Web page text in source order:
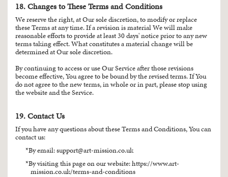
18. Changes to These Terms and Conditions
We reserve the right, at Our sole discretion, to modify or replace
these Terms at any time. If a revision is material We will make
reasonable efforts to provide at least 30 days' notice prior to any new
terms taking effect. What constitutes a material change will be
determined at Our sole discretion.
By continuing to access or use Our Service after those revisions
become effective, You agree to be bound by the revised terms. If You
do not agree to the new terms, in whole or in part, please stop using
the website and the Service.
19. Contact Us
If you have any questions about these Terms and Conditions, You can
contact us:
By email:support@art-mission.co.uk
By visiting this page on our website:https://www.art-
mission.co.uk/terms-and-conditions